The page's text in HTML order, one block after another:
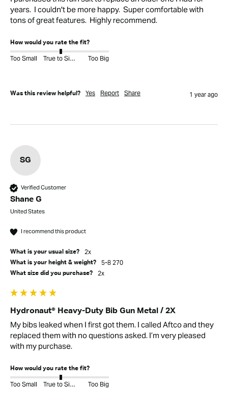
years.  I couldn't be more happy.  Super comfortable with
tons of great features.  Highly recommend.
How would you rate the fit?
Too Small True to Size Too Big
Was this review helpful? Yes Report Share 1 year ago
SG
Verified Customer
Shane G
United States
I recommend this product
What is your usual size? 2x
What is your height & weight? 5-8 270
What size did you purchase? 2x
Hydronaut® Heavy-Duty Bib Gun Metal / 2X
My bibs leaked when I first got them. I called Aftco and they
replaced them with no questions asked. I’m very pleased
with my purchase.
How would you rate the fit?
Too Small True to Size Too Big